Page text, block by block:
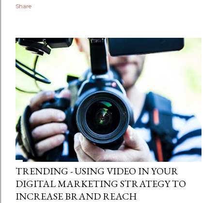
Share
TRENDING - USING VIDEO IN YOUR
DIGITAL MARKETING STRATEGY TO
INCREASE BRAND REACH